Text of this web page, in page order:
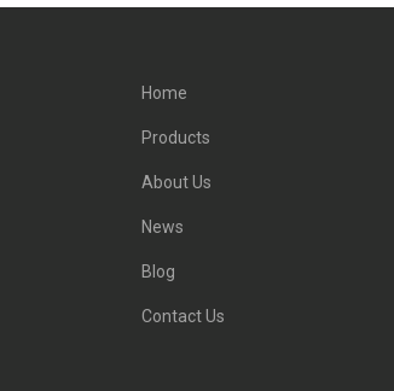
Home
Products
About Us
News
Blog
Contact Us